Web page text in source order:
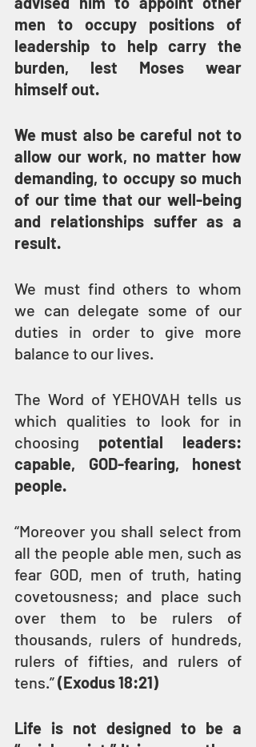
men to occupy positions of
leadership to help carry the
burden, lest Moses wear
himself out.
We must also be careful not to
allow our work, no matter how
demanding, to occupy so much
of our time that our well-being
and relationships suffer as a
result.
We must find others to whom
we can delegate some of our
duties in order to give more
balance to our lives.
The Word of YEHOVAH tells us
which qualities to look for in
choosing potential leaders:
capable, GOD-fearing, honest
people.
“Moreover you shall select from
all the people able men, such as
fear GOD, men of truth, hating
covetousness; and place such
over them to be rulers of
thousands, rulers of hundreds,
rulers of fifties, and rulers of
tens.” (Exodus 18:21)
Life is not designed to be a